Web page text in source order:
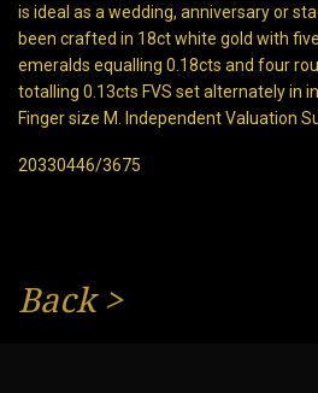
is ideal as a wedding, anniversary or
been crafted in 18ct white gold with
emeralds equalling 0.18cts and four
totalling 0.13cts FVS set alternately in
Finger size M. Independent Valuation
20330446/3675
Back>